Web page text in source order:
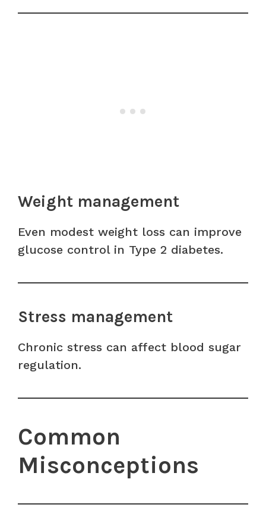
Weight management
Even modest weight loss can improve
glucose control in Type 2 diabetes.
Stress management
Chronic stress can affect blood sugar
regulation.
Common
Misconceptions